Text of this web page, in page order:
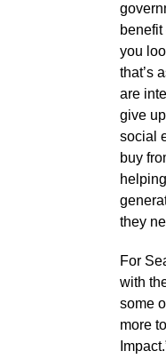
you
that’s
are
give
social
buy
they
For
with
some
more